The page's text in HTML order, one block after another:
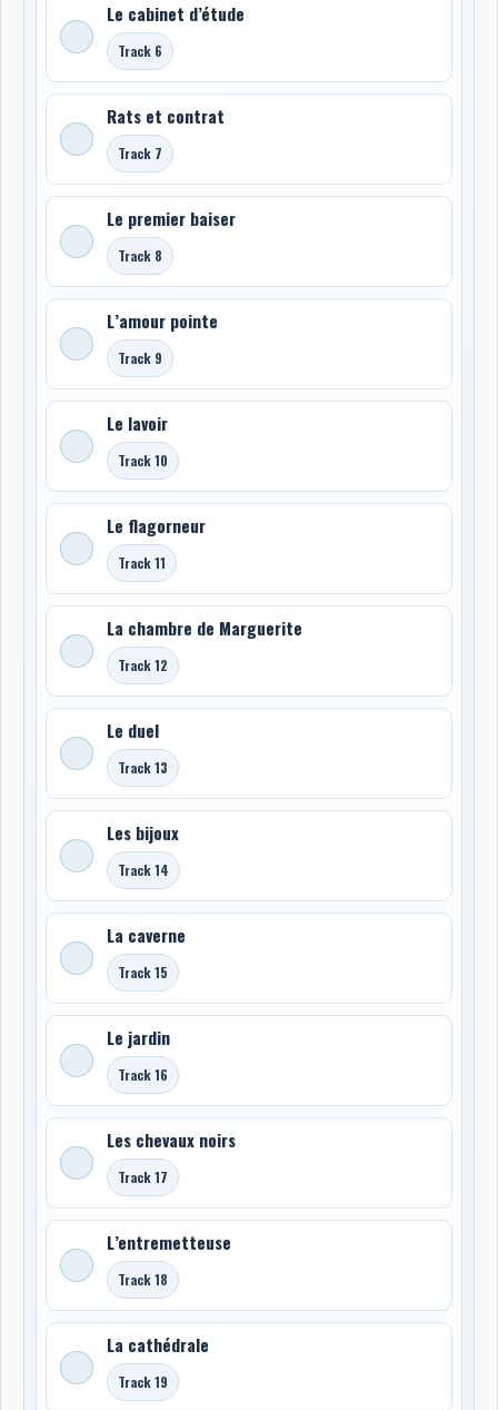
Le cabinet d’étude
Track 6
Rats et contrat
Track 7
Le premier baiser
Track 8
L’amour pointe
Track 9
Le lavoir
Track 10
Le flagorneur
Track 11
La chambre de Marguerite
Track 12
Le duel
Track 13
Les bijoux
Track 14
La caverne
Track 15
Le jardin
Track 16
Les chevaux noirs
Track 17
L’entremetteuse
Track 18
La cathédrale
Track 19